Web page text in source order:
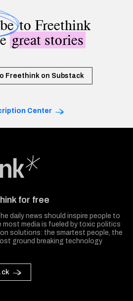
to Freethink
great stories
Freethink on Substack
Center
for free
daily news should inspire people to
most media is fueled by toxic politics
solutions: the smartest people, the
ground breaking technology